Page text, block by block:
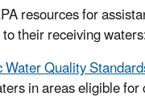
resources for
their receiving
Quality
in areas eligible